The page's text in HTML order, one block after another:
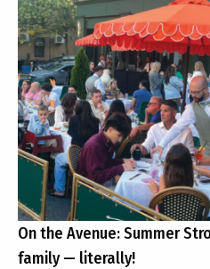
On the Avenue: Summer
family — literally!